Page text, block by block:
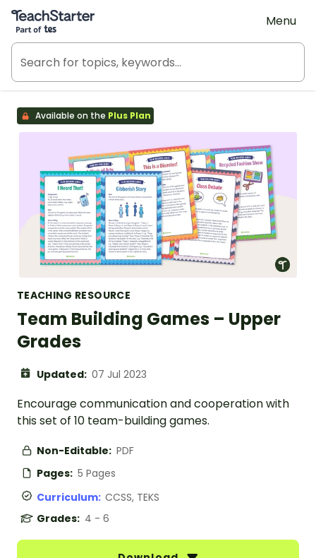
Teach Starter, part of Tes
Menu
Available on the Plus Plan
TEACHING RESOURCE
Team Building Games – Upper
Grades
Updated: 07 Jul 2023
Encourage communication and cooperation with
this set of 10 team-building games.
Non-Editable: PDF
Pages: 5 Pages
Curriculum: CCSS, TEKS
Grades: 4 - 6